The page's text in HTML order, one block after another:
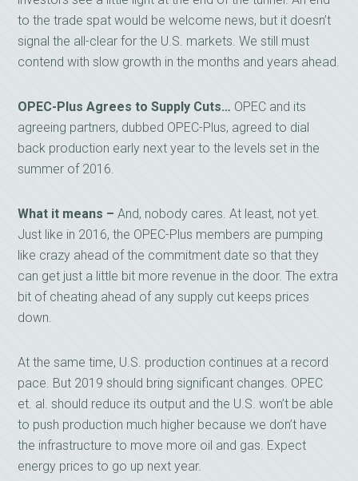
to the trade spat would be welcome news, but it doesn’t
signal the all-clear for the U.S. markets. We still must
contend with slow growth in the months and years ahead.
OPEC-Plus Agrees to Supply Cuts… OPEC and its
agreeing partners, dubbed OPEC-Plus, agreed to dial
back production early next year to the levels set in the
summer of 2016.
What it means –And, nobody cares. At least, not yet.
Just like in 2016, the OPEC-Plus members are pumping
like crazy ahead of the commitment date so that they
can get just a little bit more revenue in the door. The extra
bit of cheating ahead of any supply cut keeps prices
down.
At the same time, U.S. production continues at a record
pace. But 2019 should bring significant changes. OPEC
et. al. should reduce its output and the U.S. won’t be able
to push production much higher because we don’t have
the infrastructure to move more oil and gas. Expect
energy prices to go up next year.